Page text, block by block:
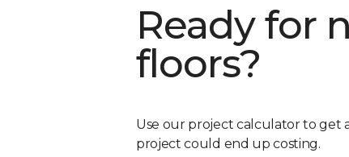
Ready for
floors?
Use our project calculator to get
project could end up costing.